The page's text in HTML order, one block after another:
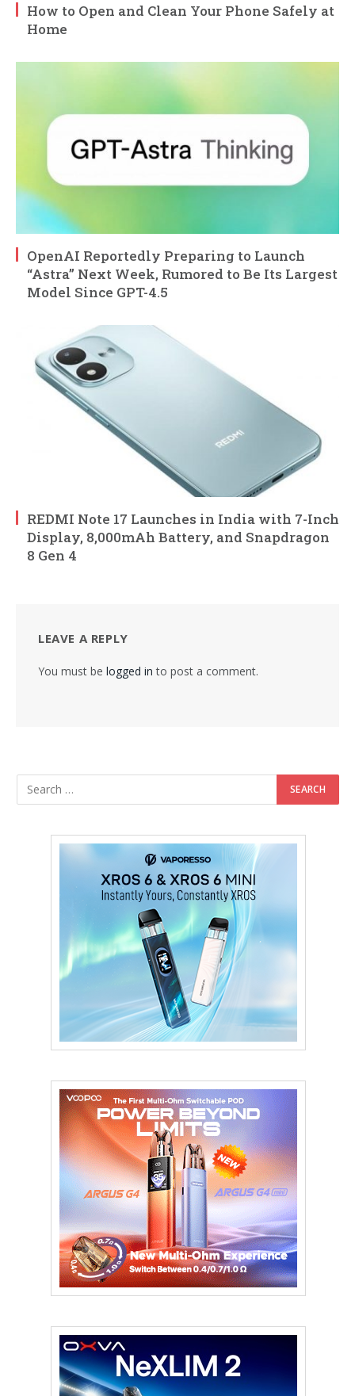
How to Open and Clean Your Phone Safely at
Home
OpenAI Reportedly Preparing to Launch
“Astra” Next Week, Rumored to Be Its Largest
Model Since GPT-4.5
REDMI Note 17 Launches in India with 7-Inch
Display, 8,000mAh Battery, and Snapdragon
8 Gen 4
LEAVE A REPLY
You must be logged in to post a comment.